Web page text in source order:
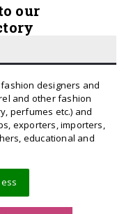
our
designers and
and other fashion
perfumes etc.) and
exporters, importers,
educational and